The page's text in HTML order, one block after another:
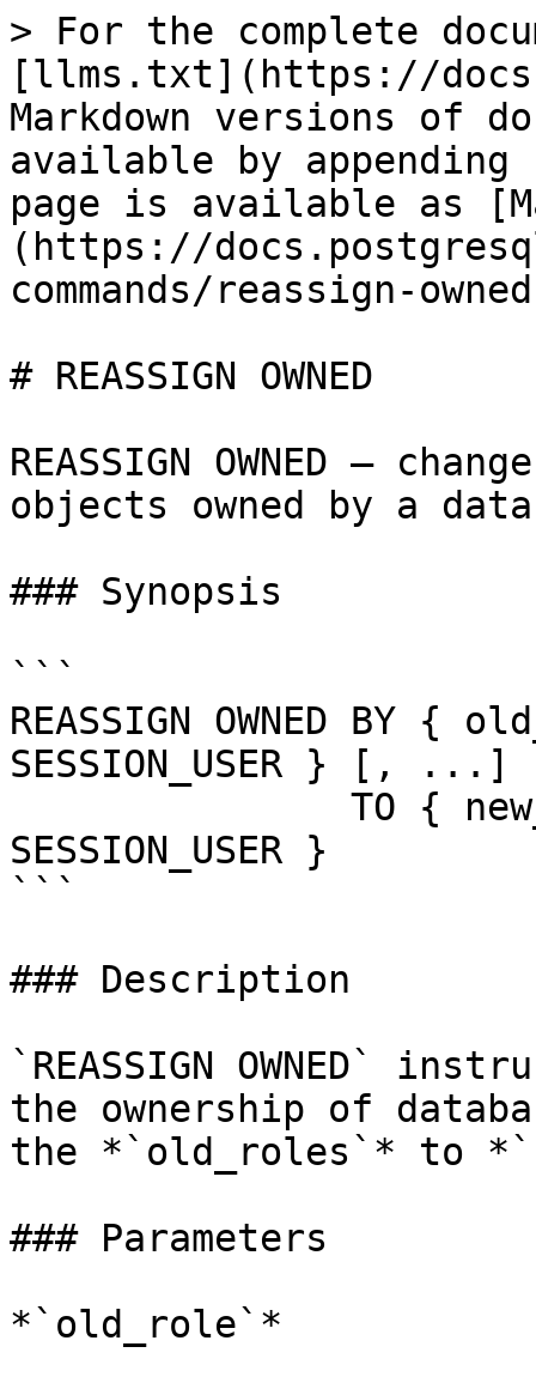
> For the complete
[llms.txt](https://
Markdown versions of
available by
page is available as
(https://
commands/reassign-
# REASSIGN OWNED
REASSIGN OWNED —
objects owned by a
### Synopsis
```
REASSIGN OWNED BY {
SESSION_USER } [, ...]
SESSION_USER }
```
### Description
`REASSIGN OWNED`
the ownership of
the *`old_roles`* to
### Parameters
*`old_role`*